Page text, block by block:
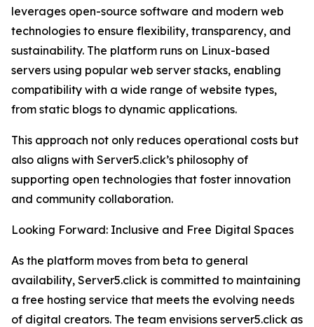
leverages open-source software and modern web
technologies to ensure flexibility, transparency, and
sustainability. The platform runs on Linux-based
servers using popular web server stacks, enabling
compatibility with a wide range of website types,
from static blogs to dynamic applications.
This approach not only reduces operational costs but
also aligns with Server5.click’s philosophy of
supporting open technologies that foster innovation
and community collaboration.
Looking Forward: Inclusive and Free Digital Spaces
As the platform moves from beta to general
availability, Server5.click is committed to maintaining
a free hosting service that meets the evolving needs
of digital creators. The team envisions server5.click as